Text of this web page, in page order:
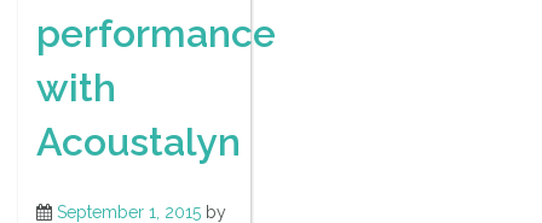
performance
with
Acoustalyn
September 1, 2015 by